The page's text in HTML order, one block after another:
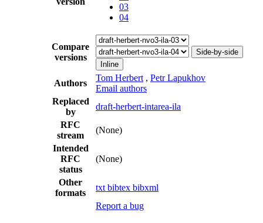
03
04
Compare
versions
Side-by-side
Inline
Authors
Tom Herbert , Petr Lapukhov
Email authors
Replaced
by
draft-herbert-intarea-ila
RFC
stream
(None)
Intended
RFC
status
(None)
Other
formats
txt bibtex bibxml
Report a bug